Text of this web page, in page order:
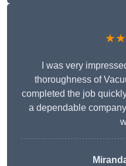
I was very
thoroughness of
completed the job
a dependable